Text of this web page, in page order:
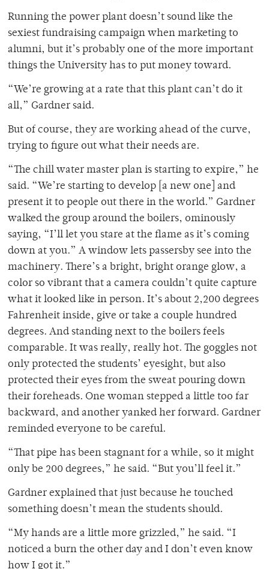
Running the power plant doesn’t sound like the
sexiest fundraising campaign when marketing to
alumni, but it’s probably one of the more important
things the University has to put money toward.
“We’re growing at a rate that this plant can’t do it
all,” Gardner said.
But of course, they are working ahead of the curve,
trying to figure out what their needs are.
“The chill water master plan is starting to expire,” he
said. “We’re starting to develop [a new one] and
present it to people out there in the world.” Gardner
walked the group around the boilers, ominously
saying, “I’ll let you stare at the flame as it’s coming
down at you.” A window lets passersby see into the
machinery. There’s a bright, bright orange glow, a
color so vibrant that a camera couldn’t quite capture
what it looked like in person. It’s about 2,200 degrees
Fahrenheit inside, give or take a couple hundred
degrees. And standing next to the boilers feels
comparable. It was really, really hot. The goggles not
only protected the students’ eyesight, but also
protected their eyes from the sweat pouring down
their foreheads. One woman stepped a little too far
backward, and another yanked her forward. Gardner
reminded everyone to be careful.
“That pipe has been stagnant for a while, so it might
only be 200 degrees,” he said. “But you’ll feel it.”
Gardner explained that just because he touched
something doesn’t mean the students should.
“My hands are a little more grizzled,” he said. “I
noticed a burn the other day and I don’t even know
how I got it.”